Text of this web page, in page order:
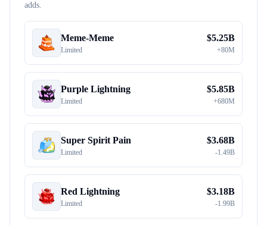
adds.
Meme-Meme
Limited
$5.25B
+80M
Purple Lightning
Limited
$5.85B
+680M
Super Spirit Pain
Limited
$3.68B
-1.49B
Red Lightning
Limited
$3.18B
-1.99B